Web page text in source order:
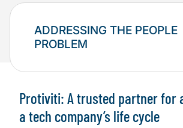
ADDRESSING THE PEOPLE
PROBLEM
Protiviti: A trusted partner for
a tech company’s life cycle